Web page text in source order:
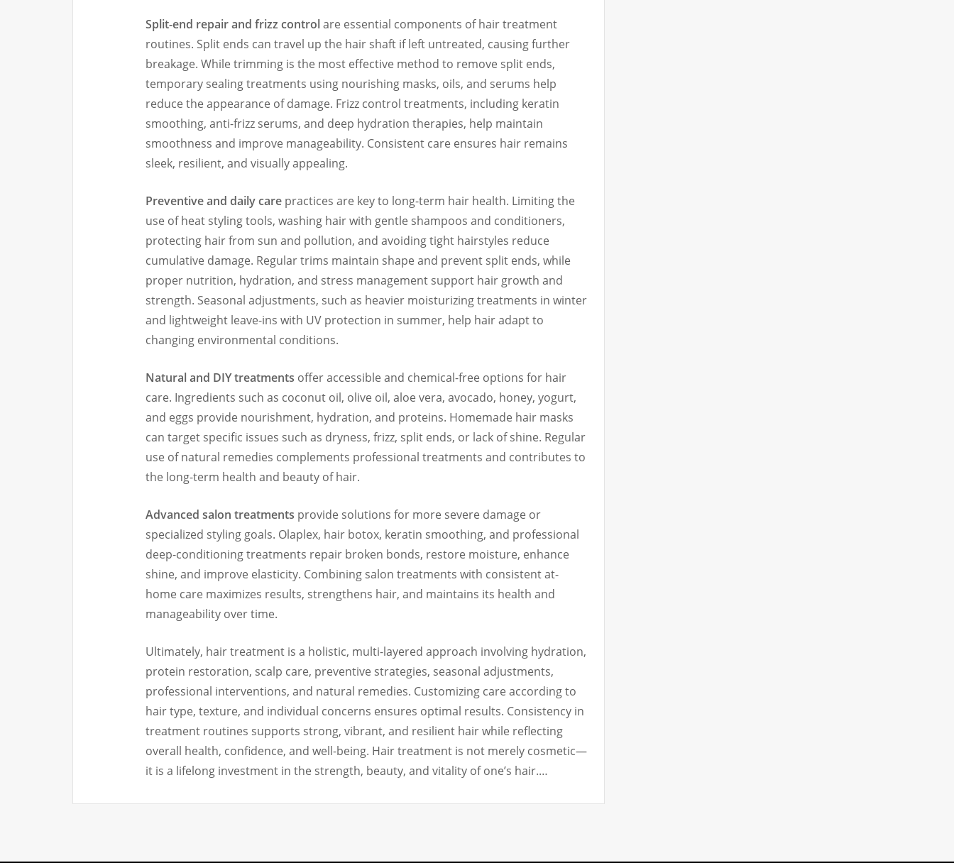
Split-end repair and frizz controlare essential components of hair treatment
routines. Split ends can travel up the hair shaft if left untreated, causing further
breakage. While trimming is the most effective method to remove split ends,
temporary sealing treatments using nourishing masks, oils, and serums help
reduce the appearance of damage. Frizz control treatments, including keratin
smoothing, anti-frizz serums, and deep hydration therapies, help maintain
smoothness and improve manageability. Consistent care ensures hair remains
sleek, resilient, and visually appealing.
Preventive and daily care practices are key to long-term hair health. Limiting the
use of heat styling tools, washing hair with gentle shampoos and conditioners,
protecting hair from sun and pollution, and avoiding tight hairstyles reduce
cumulative damage. Regular trims maintain shape and prevent split ends, while
proper nutrition, hydration, and stress management support hair growth and
strength. Seasonal adjustments, such as heavier moisturizing treatments in winter
and lightweight leave-ins with UV protection in summer, help hair adapt to
changing environmental conditions.
Natural and DIY treatments offer accessible and chemical-free options for hair
care. Ingredients such as coconut oil, olive oil, aloe vera, avocado, honey, yogurt,
and eggs provide nourishment, hydration, and proteins. Homemade hair masks
can target specific issues such as dryness, frizz, split ends, or lack of shine. Regular
use of natural remedies complements professional treatments and contributes to
the long-term health and beauty of hair.
Advanced salon treatments provide solutions for more severe damage or
specialized styling goals. Olaplex, hair botox, keratin smoothing, and professional
deep-conditioning treatments repair broken bonds, restore moisture, enhance
shine, and improve elasticity. Combining salon treatments with consistent at-
home care maximizes results, strengthens hair, and maintains its health and
manageability over time.
Ultimately, hair treatment is a holistic, multi-layered approach involving hydration,
protein restoration, scalp care, preventive strategies, seasonal adjustments,
professional interventions, and natural remedies. Customizing care according to
hair type, texture, and individual concerns ensures optimal results. Consistency in
treatment routines supports strong, vibrant, and resilient hair while reflecting
overall health, confidence, and well-being. Hair treatment is not merely cosmetic—
it is a lifelong investment in the strength, beauty, and vitality of one’s hair.…